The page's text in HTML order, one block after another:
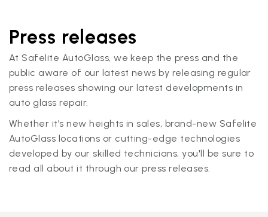
Press releases
At Safelite AutoGlass, we keep the press and the
public aware of our latest news by releasing regular
press releases showing our latest developments in
auto glass repair.
Whether it’s new heights in sales, brand-new Safelite
AutoGlass locations or cutting-edge technologies
developed by our skilled technicians, you'll be sure to
read all about it through our press releases.